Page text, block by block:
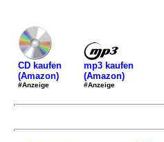
CD kaufen
(Amazon)
#Anzeige
mp3 kaufen
(Amazon)
#Anzeige